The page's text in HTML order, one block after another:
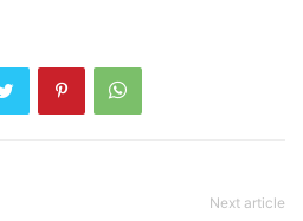
Next article